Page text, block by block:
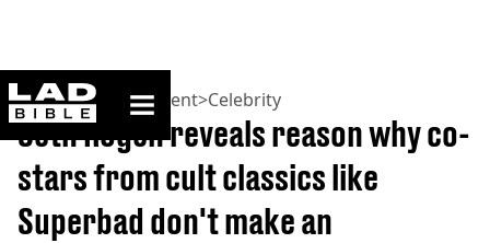
ladbible homepage
Home>Entertainment>Celebrity
Seth Rogen reveals reason why co-
stars from cult classics like
Superbad don't make an